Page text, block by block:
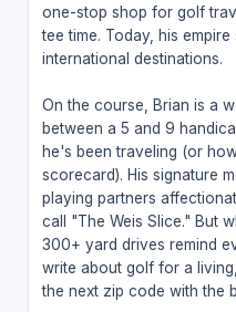
one-stop shop for golf
tee time. Today, his
international destinations.
On the course, Brian is a
between a 5 and 9
he's been traveling (or
scorecard). His signature
playing partners
call "The Weis Slice." But
300+ yard drives remind
write about golf for a
the next zip code with the